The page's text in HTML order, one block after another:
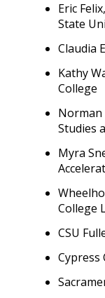
Eric
State
Claudia
Kathy
College
Norman
Studies
Myra
College
CSU
Cypress